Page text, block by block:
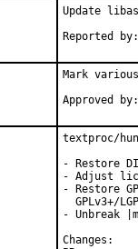
Update
Mark
textproc/
- Restore
- Adjust
- Restore
GPLv3+/
- Unbreak